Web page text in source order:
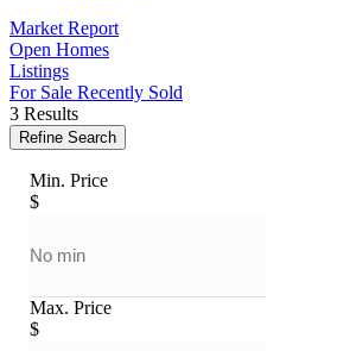
Market Report
Open Homes
Listings
For Sale Recently Sold
3 Results
Refine Search
Min. Price
$
Max. Price
$